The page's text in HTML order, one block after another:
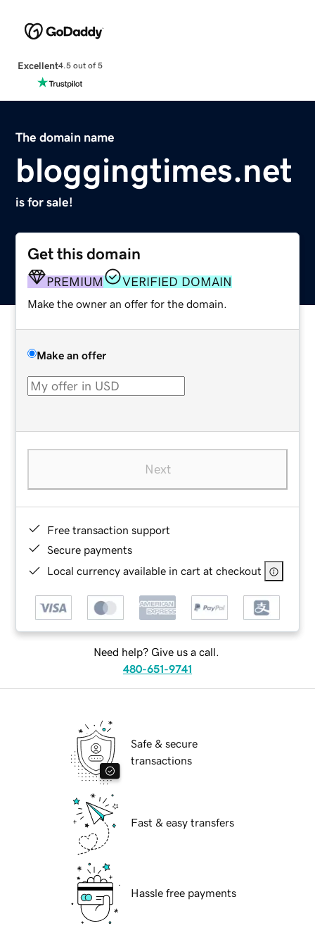
Excellent4.5 out of 5
The domain name
bloggingtimes.net
is for sale!
Get this domain
PREMIUM VERIFIED DOMAIN
Make the owner an offer for the domain.
Make an offer
Next
Free transaction support
Secure payments
Local currency available in cart at checkout
Need help? Give us a call.
480-651-9741
Safe & secure
transactions
Fast & easy transfers
Hassle free payments